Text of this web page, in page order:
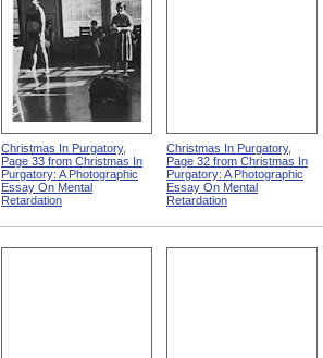
Christmas In Purgatory,
Page 33 from Christmas In
Purgatory: A Photographic
Essay On Mental
Retardation
Christmas In Purgatory,
Page 32 from Christmas In
Purgatory: A Photographic
Essay On Mental
Retardation